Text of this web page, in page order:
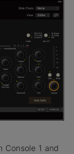
1 and